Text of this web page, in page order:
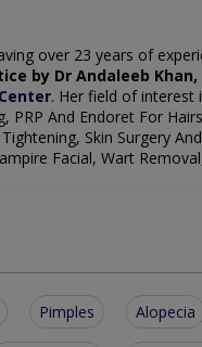
over 23 years of
by Dr Andaleeb Khan,
. Her field of interest
PRP And Endoret For
Skin Surgery
Facial, Wart
Pimples Alopecia